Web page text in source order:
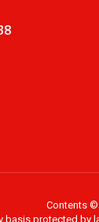
Contents ©
protected by